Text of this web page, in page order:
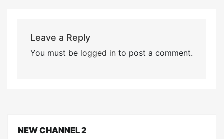
Leave a Reply
You must be logged into post a comment.
NEW CHANNEL 2